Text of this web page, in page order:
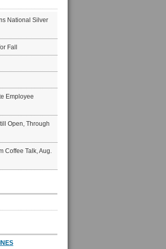
National Silver
Fall
Employee
Open, Through
Coffee Talk, Aug.